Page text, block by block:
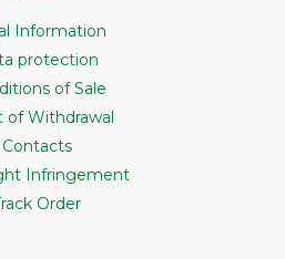
Information
protection
of Sale
of Withdrawal
Contacts
Infringement
Order